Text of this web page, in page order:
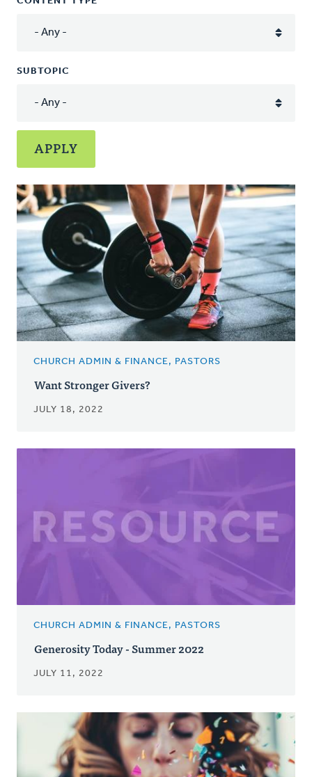
SUBTOPIC
CHURCH ADMIN & FINANCE, PASTORS
Want Stronger Givers?
JULY 18, 2022
CHURCH ADMIN & FINANCE, PASTORS
Generosity Today - Summer 2022
JULY 11, 2022